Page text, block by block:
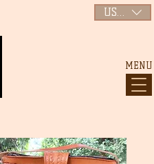
MENU
USD ($)